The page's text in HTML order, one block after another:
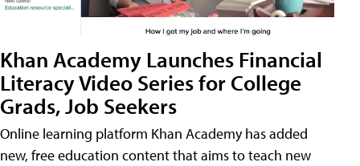
Khan Academy Launches Financial
Literacy Video Series for College
Grads, Job Seekers
Online learning platform Khan Academy has added
new, free education content that aims to teach new